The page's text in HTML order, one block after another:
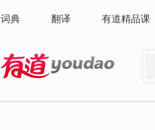
词典 翻译 有道精品课